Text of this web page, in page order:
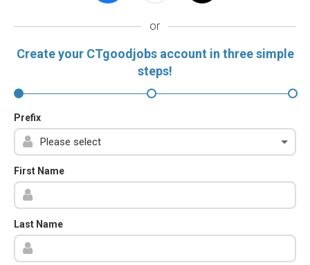
or
Create your CTgoodjobs account in three simple
steps!
Prefix
First Name
Last Name